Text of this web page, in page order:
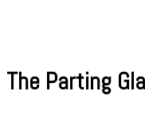
The Parting